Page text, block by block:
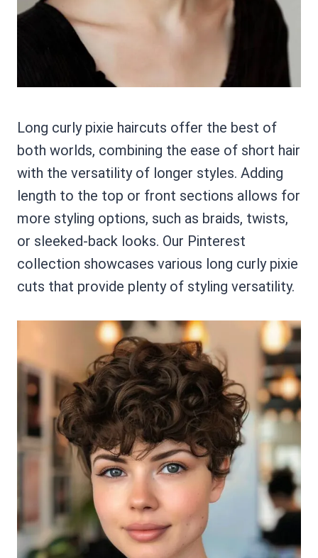
Long curly pixie haircuts offer the best of
both worlds, combining the ease of short hair
with the versatility of longer styles. Adding
length to the top or front sections allows for
more styling options, such as braids, twists,
or sleeked-back looks. Our Pinterest
collection showcases various long curly pixie
cuts that provide plenty of styling versatility.